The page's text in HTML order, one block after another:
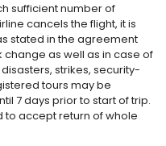
sufficient number of
cancels the flight, it is
stated in the agreement
as well as in case of
strikes, security-
tours may be
7 days prior to start of trip.
to accept return of whole